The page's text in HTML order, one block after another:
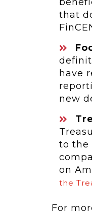
that
have
new
to the
on
the
For